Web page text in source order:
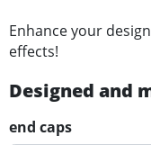
Enhance your
effects!
Designed and
end caps